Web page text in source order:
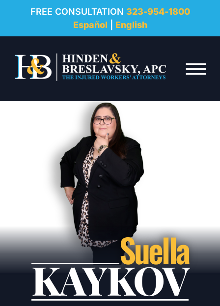
FREE CONSULTATION 323-954-1800
Español
English
☰
REVIEWS
RESOURCES
FAQ
CONTACT
Suella
KAYKOV